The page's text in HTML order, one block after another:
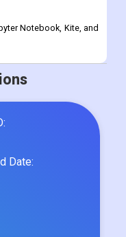
Notebook, Kite, and
Date: